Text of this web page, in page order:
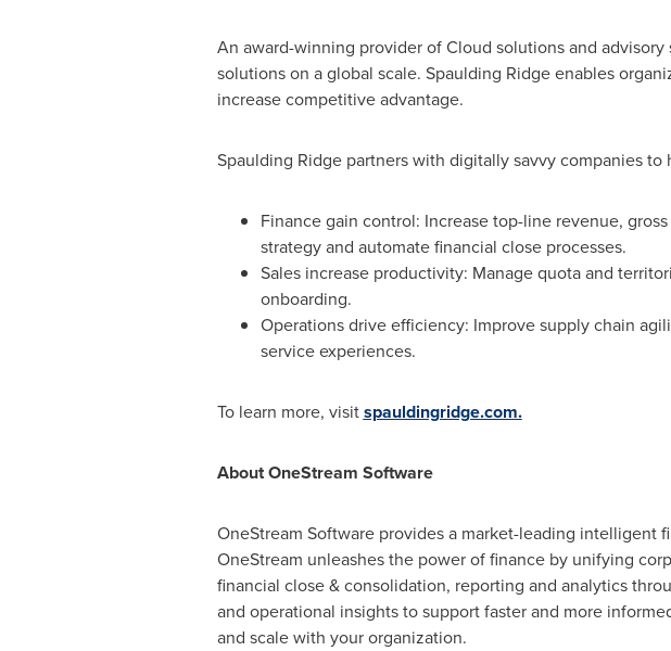
An award-winning provider of Cloud solutions and advisory
solutions on a global scale. Spaulding Ridgeenables
increase competitive advantage.
Spaulding Ridgepartners with digitally savvy companies to
Finance gain control: Increase top-line revenue,
strategy and automate financial close processes.
Sales increase productivity: Manage quota and
onboarding.
Operations drive efficiency: Improve supply chain
service experiences.
To learn more, visitspauldingridge.com.
About OneStream Software
OneStream Software provides a market-leading
OneStream unleashes the power of finance by unifying
financial close & consolidation, reporting and analytics
and operational insights to support faster and more
and scale with your organization.